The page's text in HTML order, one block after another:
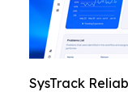
SysTrack